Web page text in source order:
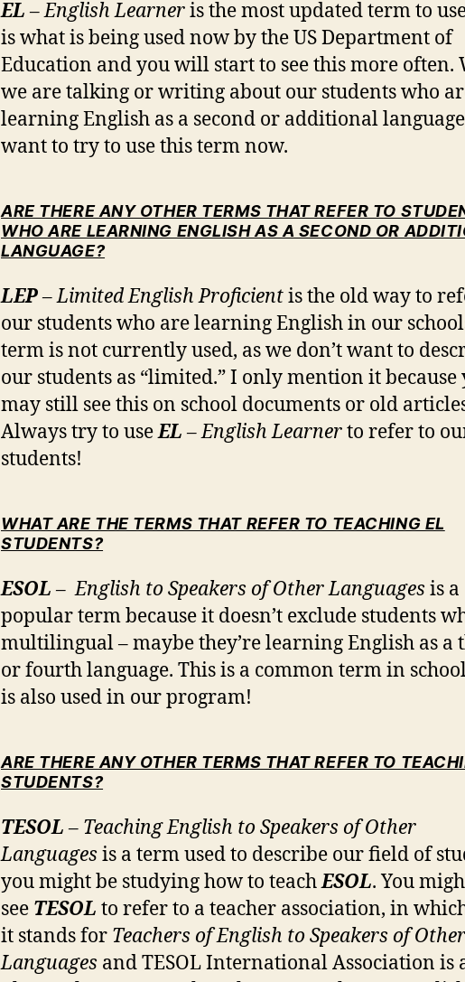
EL– English Learneris the most updated term to
is what is being used now by the US Department of
Education and you will start to see this more often.
we are talking or writing about our students who
learning English as a second or additional
want to try to use this term now.
ARE THERE ANY OTHER TERMS THAT REFER TO
WHO ARE LEARNING ENGLISH AS A SECOND OR
LANGUAGE?
LEP– Limited English Proficientis the old way to
our students who are learning English in our
term is not currently used, as we don’t want to
our students as “limited.” I only mention it because
may still see this on school documents or old
Always try to useEL– English Learnerto refer to
students!
WHAT ARE THE TERMS THAT REFER TO TEACHING EL
STUDENTS?
ESOL– English to Speakers of Other Languages is a
popular term because it doesn’t exclude students
multilingual – maybe they’re learning English as a
or fourth language. This is a common term in
is also used in our program!
ARE THERE ANY OTHER TERMS THAT REFER TO
STUDENTS?
TESOL– Teaching English to Speakers of Other
Languages is a term used to describe our field of
you might be studying how to teachESOL. You
see TESOL to refer to a teacher association, in
it stands for Teachers of English to Speakers of Other
Languages and TESOL International Association is